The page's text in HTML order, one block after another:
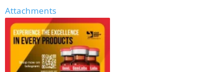
Attachments